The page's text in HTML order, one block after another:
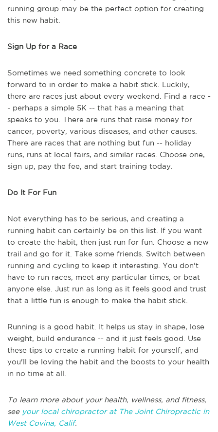
running group may be the perfect option for creating
this new habit.
Sign Up for a Race
Sometimes we need something concrete to look
forward to in order to make a habit stick. Luckily,
there are races just about every weekend. Find a race -
- perhaps a simple 5K -- that has a meaning that
speaks to you. There are runs that raise money for
cancer, poverty, various diseases, and other causes.
There are races that are nothing but fun -- holiday
runs, runs at local fairs, and similar races. Choose one,
sign up, pay the fee, and start training today.
Do It For Fun
Not everything has to be serious, and creating a
running habit can certainly be on this list. If you want
to create the habit, then just run for fun. Choose a new
trail and go for it. Take some friends. Switch between
running and cycling to keep it interesting. You don't
have to run races, meet any particular times, or beat
anyone else. Just run as long as it feels good and trust
that a little fun is enough to make the habit stick.
Running is a good habit. It helps us stay in shape, lose
weight, build endurance -- and it just feels good. Use
these tips to create a running habit for yourself, and
you'll be loving the habit and the boosts to your health
in no time at all.
To learn more about your health, wellness, and fitness,
see your local chiropractor at The Joint Chiropractic in
West Covina, Calif.